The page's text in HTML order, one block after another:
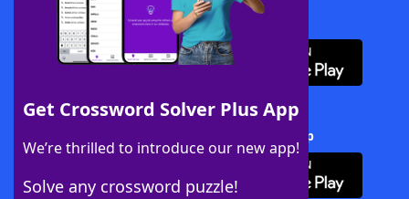
Get Crossword Solver Plus App
We’re thrilled to introduce our new app!
Solve any crossword puzzle!
Download WordFinder App
Download Crossword Solver + App